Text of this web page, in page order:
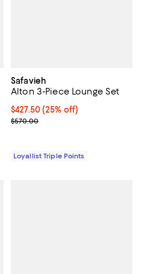
Safavieh
Alton 3-Piece Lounge Set
Current price $427.50; 25% off;
$427.50(25% off)
Previous price $570.00
$570.00
Loyallist Triple Points